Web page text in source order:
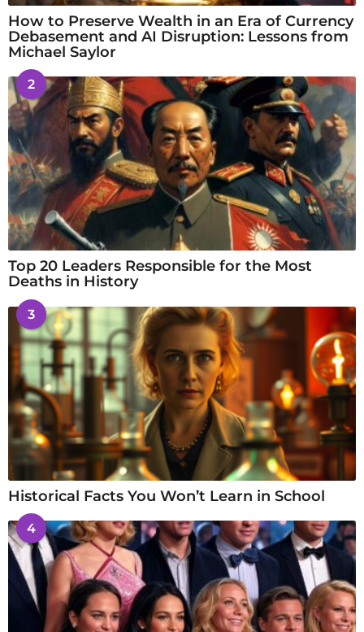
How to Preserve Wealth in an Era of Currency
Debasement and AI Disruption: Lessons from
Michael Saylor
2
Top 20 Leaders Responsible for the Most
Deaths in History
3
Historical Facts You Won’t Learn in School
4